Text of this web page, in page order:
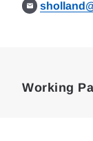
Working